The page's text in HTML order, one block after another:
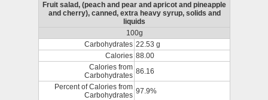
Fruit salad, (peach and pear and apricot and pineapple
and cherry), canned, extra heavy syrup, solids and
liquids
100g
Carbohydrates 22.53 g
Calories 88.00
Calories from
Carbohydrates 86.16
Percent of Calories from
Carbohydrates 97.9%